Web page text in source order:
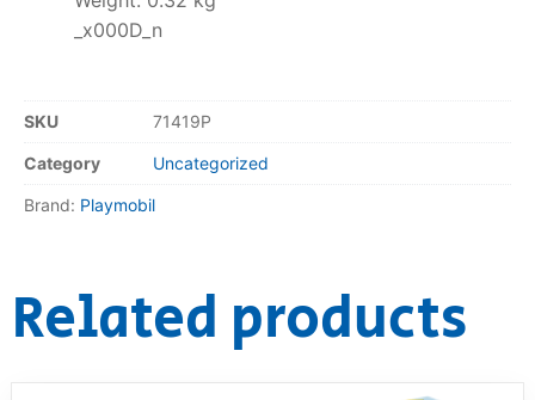
_x000D_n
SKU 71419P
Category Uncategorized
Brand: Playmobil
Related products